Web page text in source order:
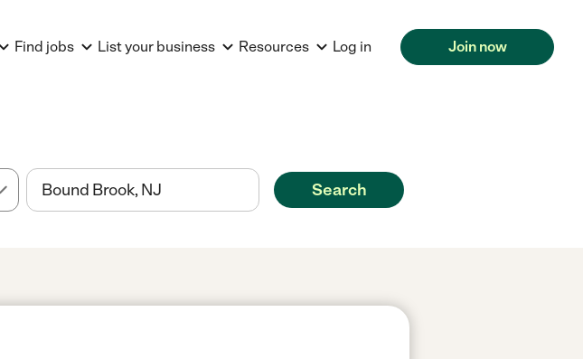
Find jobs List your business Resources Log in Join now
Search